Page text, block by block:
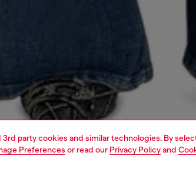
party cookies and similar technologies. By
Preferences or read our Privacy Policyand